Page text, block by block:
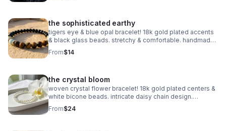
the sophisticated earthy
tigers eye & blue opal bracelet! 18k gold plated accents
& black glass beads. stretchy & comfortable. handmade
gemstone jewelry.
From$14
the crystal bloom
woven crystal flower bracelet! 18k gold plated centers &
white bicone beads. intricate daisy chain design.
handmade bridal & holiday jewelry.
From$24